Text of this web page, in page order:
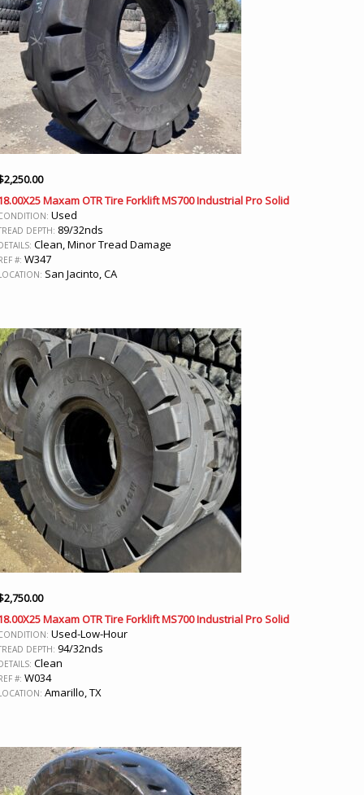
2,250.00
Maxam OTR Tire Forklift MS700 Industrial Pro Solid
Used
DEPTH: 89/32nds
Clean, Minor Tread Damage
#: W347
San Jacinto, CA
2,750.00
Maxam OTR Tire Forklift MS700 Industrial Pro Solid
Used-Low-Hour
DEPTH: 94/32nds
Clean
#: W034
Amarillo, TX